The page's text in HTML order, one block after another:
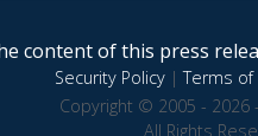
content of this press
Security Policy|Terms of
Copyright © 2005 - 2026
All Rights